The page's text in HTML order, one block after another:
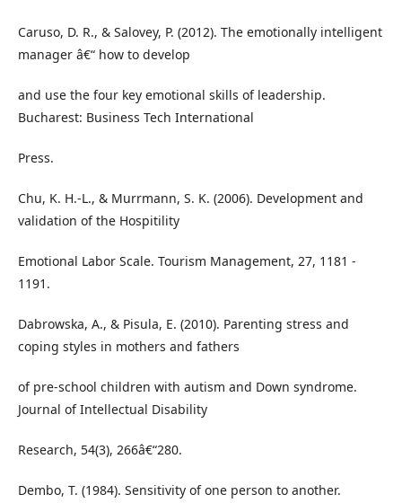
Caruso, D. R., & Salovey, P. (2012). The emotionally intelligent
manager â€“ how to develop
and use the four key emotional skills of leadership.
Bucharest: Business Tech International
Press.
Chu, K. H.-L., & Murrmann, S. K. (2006). Development and
validation of the Hospitility
Emotional Labor Scale. Tourism Management, 27, 1181 -
1191.
Dabrowska, A., & Pisula, E. (2010). Parenting stress and
coping styles in mothers and fathers
of pre-school children with autism and Down syndrome.
Journal of Intellectual Disability
Research, 54(3), 266â€“280.
Dembo, T. (1984). Sensitivity of one person to another.